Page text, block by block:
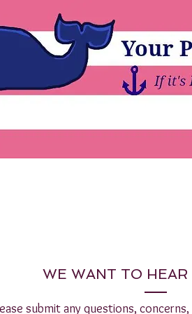
WE WANT TO HEAR
submit any questions,